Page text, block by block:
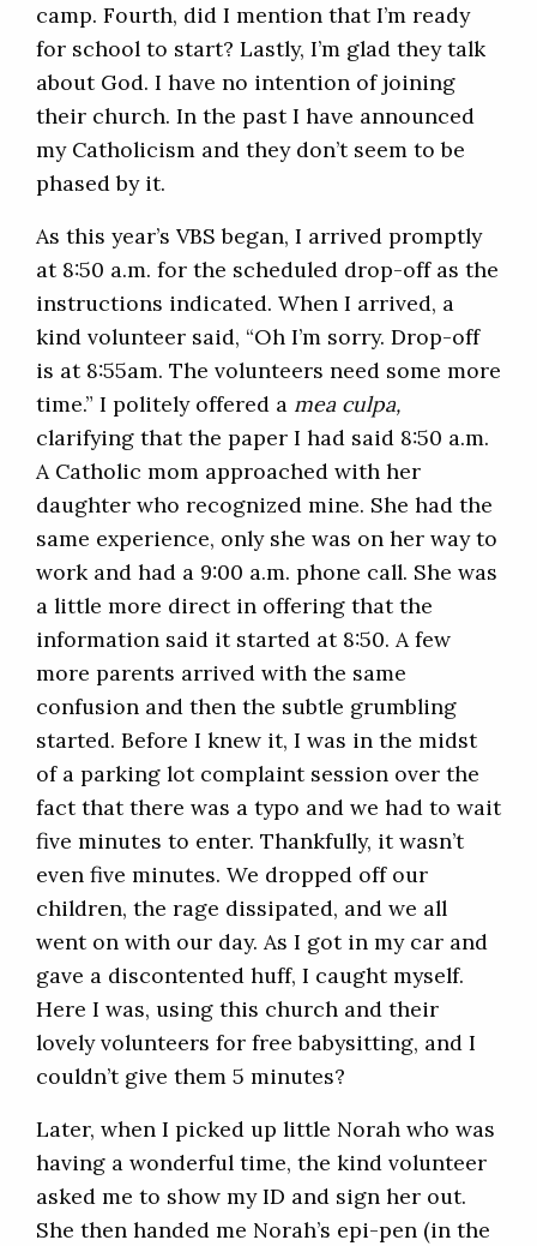
camp. Fourth, did I mention that I’m ready
for school to start? Lastly, I’m glad they talk
about God. I have no intention of joining
their church. In the past I have announced
my Catholicism and they don’t seem to be
phased by it.
As this year’s VBS began, I arrived promptly
at 8:50 a.m. for the scheduled drop-off as the
instructions indicated. When I arrived, a
kind volunteer said, “Oh I’m sorry. Drop-off
is at 8:55am. The volunteers need some more
time.” I politely offered a mea culpa,
clarifying that the paper I had said 8:50 a.m.
A Catholic mom approached with her
daughter who recognized mine. She had the
same experience, only she was on her way to
work and had a 9:00 a.m. phone call. She was
a little more direct in offering that the
information said it started at 8:50. A few
more parents arrived with the same
confusion and then the subtle grumbling
started. Before I knew it, I was in the midst
of a parking lot complaint session over the
fact that there was a typo and we had to wait
five minutes to enter. Thankfully, it wasn’t
even five minutes. We dropped off our
children, the rage dissipated, and we all
went on with our day. As I got in my car and
gave a discontented huff, I caught myself.
Here I was, using this church and their
lovely volunteers for free babysitting, and I
couldn’t give them 5 minutes?
Later, when I picked up little Norah who was
having a wonderful time, the kind volunteer
asked me to show my ID and sign her out.
She then handed me Norah’s epi-pen (in the